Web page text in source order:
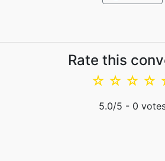
Rate this
☆
☆
☆
☆
5.0/5 - 0